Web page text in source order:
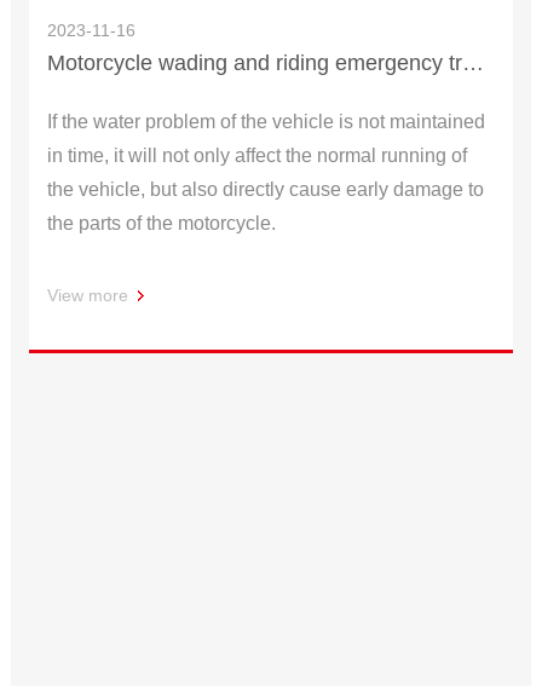
2023-11-16
Motorcycle wading and riding emergency treatment methods
If the water problem of the vehicle is not maintained
in time, it will not only affect the normal running of
the vehicle, but also directly cause early damage to
the parts of the motorcycle.
View more